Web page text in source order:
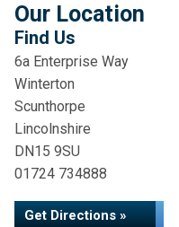
Our Location
Find Us
6a Enterprise Way
Winterton
Scunthorpe
Lincolnshire
DN15 9SU
01724 734888
Get Directions »